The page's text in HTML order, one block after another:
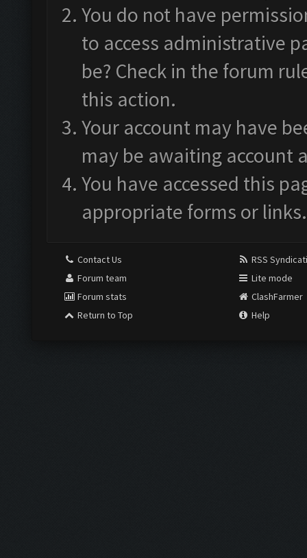
You do not have
to access administrative
be? Check in the forum
this action.
Your account may have
may be awaiting account
You have accessed this
appropriate forms or links.
Contact Us
Forum team
Forum stats
Return to Top
RSS
Lite mode
ClashFarmer
Help